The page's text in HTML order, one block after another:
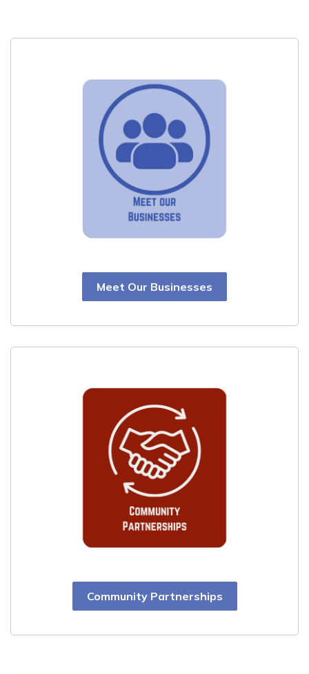
Meet Our Businesses
Community Partnerships